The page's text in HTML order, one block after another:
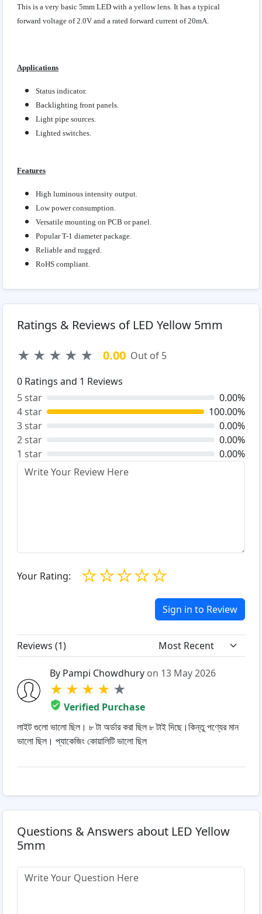
This is a very basic 5mm LED with a yellow lens. It has a typical
forward voltage of 2.0V and a rated forward current of 20mA.
Applications
Status indicator.
Backlighting front panels.
Light pipe sources.
Lighted switches.
Features
High luminous intensity output.
Low power consumption.
Versatile mounting on PCB or panel.
Popular T-1 diameter package.
Reliable and rugged.
RoHS compliant.
Ratings & Reviews of LED Yellow 5mm
★ ★ ★ ★ ★ 0.00 Out of 5
0 Ratings and 1 Reviews
5 star
0.00%
4 star
100.00%
3 star
0.00%
2 star
0.00%
1 star
0.00%
Your Rating: ☆
☆
☆
☆
☆
Sign in to Review
Reviews (1)
By Pampi Chowdhury on 13 May 2026
★ ★ ★ ★ ★
Verified Purchase
লাইট গুলো ভালো ছিল। ৮ টা অর্ডার করা ছিল ৮ টাই দিছে।কিন্তু পণ্যের মান
ভালো ছিল। প্যাকেজিং কোয়ালিটি ভালো ছিল
Questions & Answers about LED Yellow
5mm